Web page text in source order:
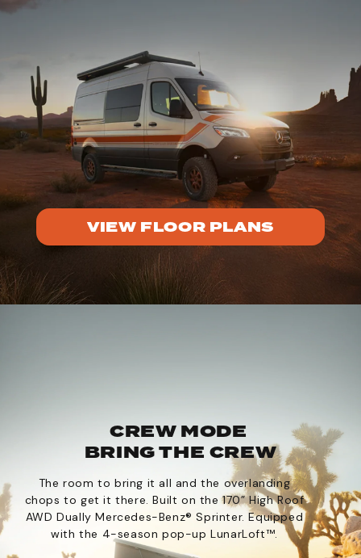
VIEW FLOOR PLANS
CREW MODE
BRING THE CREW
The room to bring it all and the overlanding
chops to get it there. Built on the 170” High Roof
AWD Dually Mercedes-Benz® Sprinter. Equipped
with the 4-season pop-up LunarLoft™.